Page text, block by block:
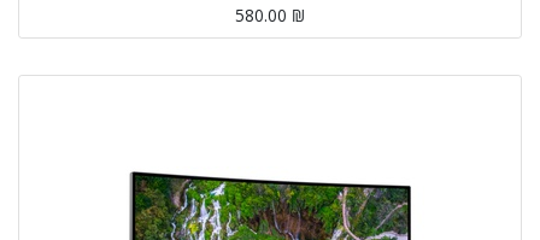
580.00 ₪